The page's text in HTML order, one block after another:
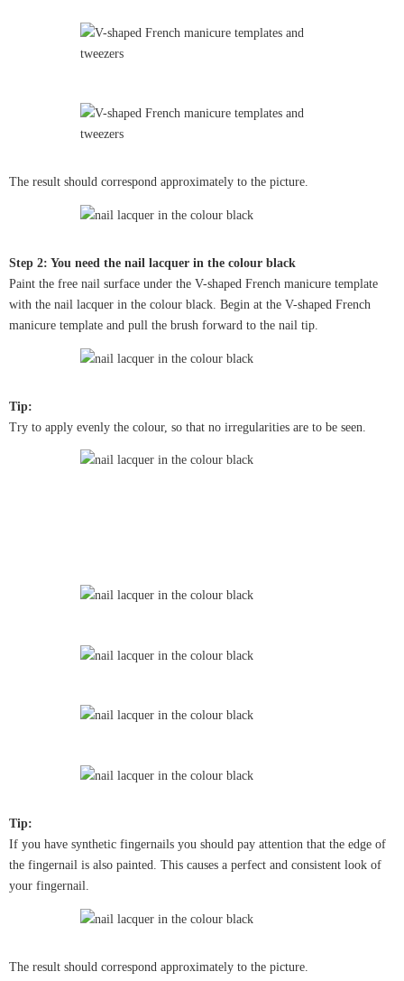
The result should correspond approximately to the picture.
Step 2: You need the nail lacquer in the colour black
Paint the free nail surface under the V-shaped French manicure template
with the nail lacquer in the colour black. Begin at the V-shaped French
manicure template and pull the brush forward to the nail tip.
Tip:
Try to apply evenly the colour, so that no irregularities are to be seen.
Tip:
If you have synthetic fingernails you should pay attention that the edge of
the fingernail is also painted. This causes a perfect and consistent look of
your fingernail.
The result should correspond approximately to the picture.